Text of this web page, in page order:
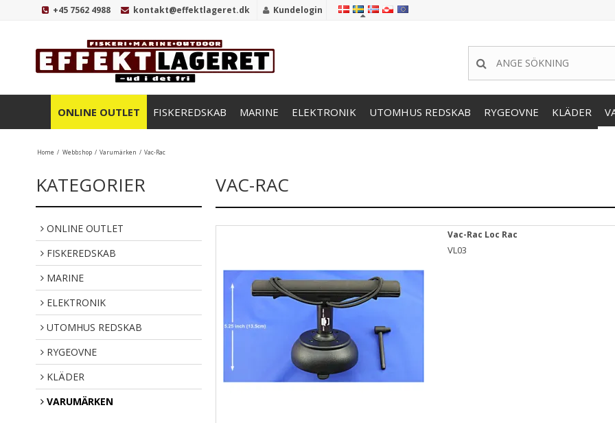
+45 7562 4988 kontakt@effektlageret.dk Kundelogin
ONLINE OUTLET FISKEREDSKAB MARINE ELEKTRONIK UTOMHUS REDSKAB RYGEOVNE KLÄDER
Home / Webbshop / Varumärken / Vac-Rac
KATEGORIER
ONLINE OUTLET
FISKEREDSKAB
MARINE
ELEKTRONIK
UTOMHUS REDSKAB
RYGEOVNE
KLÄDER
VARUMÄRKEN
VAC-RAC
Vac-Rac Loc Rac
VL03